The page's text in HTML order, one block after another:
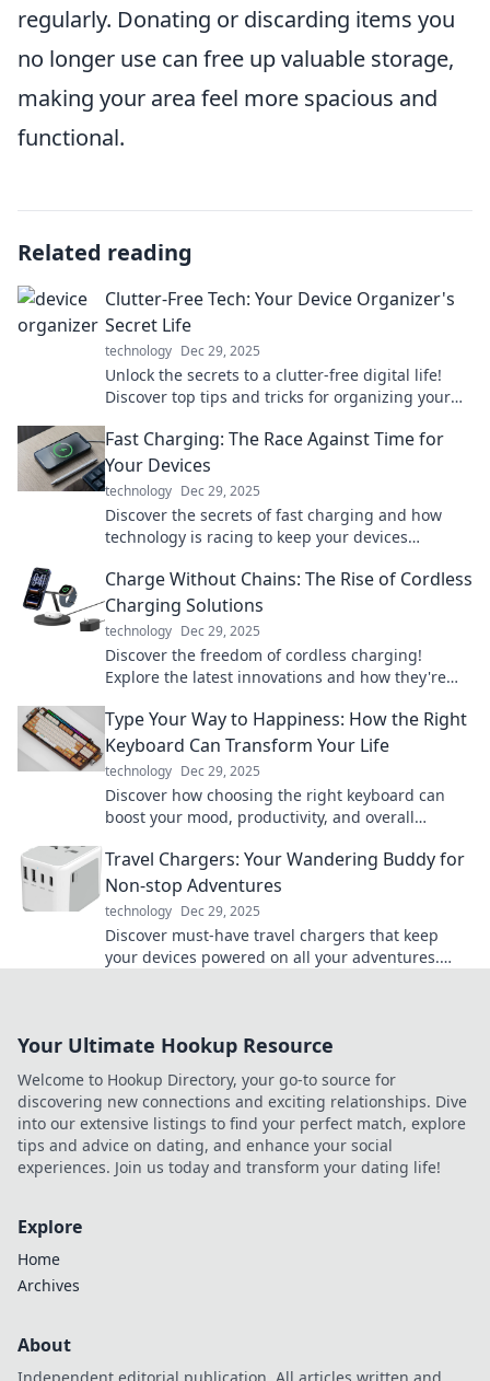
regularly. Donating or discarding items you
no longer use can free up valuable storage,
making your area feel more spacious and
functional.
Related reading
Clutter-Free Tech: Your Device Organizer's
Secret Life
technology Dec 29, 2025
Unlock the secrets to a clutter-free digital life!
Discover top tips and tricks for organizing your
Fast Charging: The Race Against Time for
Your Devices
technology Dec 29, 2025
Discover the secrets of fast charging and how
technology is racing to keep your devices
Charge Without Chains: The Rise of Cordless
Charging Solutions
technology Dec 29, 2025
Discover the freedom of cordless charging!
Explore the latest innovations and how they're
Type Your Way to Happiness: How the Right
Keyboard Can Transform Your Life
technology Dec 29, 2025
Discover how choosing the right keyboard can
boost your mood, productivity, and overall
Travel Chargers: Your Wandering Buddy for
Non-stop Adventures
technology Dec 29, 2025
Discover must-have travel chargers that keep
your devices powered on all your adventures.
Your Ultimate Hookup Resource
Welcome to Hookup Directory, your go-to source for
discovering new connections and exciting relationships. Dive
into our extensive listings to find your perfect match, explore
tips and advice on dating, and enhance your social
experiences. Join us today and transform your dating life!
Explore
Home
Archives
About